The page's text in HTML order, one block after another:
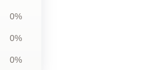
0%
0%
0%